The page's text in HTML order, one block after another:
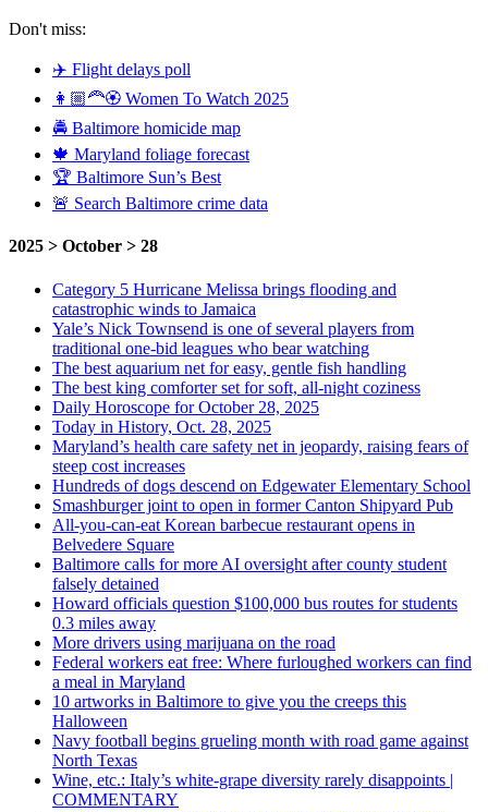
Don't miss:
✈️ Flight delays poll
👩🏼‍🦰🏵️ Women To Watch 2025
🚔 Baltimore homicide map
🍁 Maryland foliage forecast
🏆 Baltimore Sun’s Best
🚨 Search Baltimore crime data
2025 > October > 28
Category 5 Hurricane Melissa brings flooding and
catastrophic winds to Jamaica
Yale’s Nick Townsend is one of several players from
traditional one-bid leagues who bear watching
The best aquarium net for easy, gentle fish handling
The best king comforter set for soft, all-night coziness
Daily Horoscope for October 28, 2025
Today in History, Oct. 28, 2025
Maryland’s health care safety net in jeopardy, raising fears of
steep cost increases
Hundreds of dogs descend on Edgewater Elementary School
Smashburger joint to open in former Canton Shipyard Pub
All-you-can-eat Korean barbecue restaurant opens in
Belvedere Square
Baltimore calls for more AI oversight after county student
falsely detained
Howard officials question $100,000 bus routes for students
0.3 miles away
More drivers using marijuana on the road
Federal workers eat free: Where furloughed workers can find
a meal in Maryland
10 artworks in Baltimore to give you the creeps this
Halloween
Navy football begins grueling month with road game against
North Texas
Wine, etc.: Italy’s white-grape diversity rarely disappoints |
COMMENTARY